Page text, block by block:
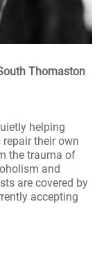
Thomaston
helping
their own
the trauma of
and
are covered by
accepting